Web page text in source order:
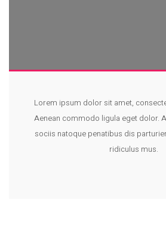
Lorem ipsum dolor sit amet,
Aenean commodo ligula eget dolor.
sociis natoque penatibus dis
ridiculus mus.